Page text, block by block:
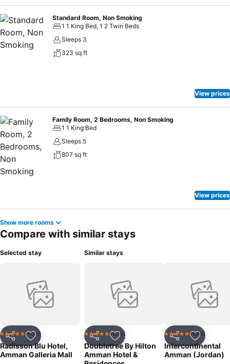
Standard Room, Non Smoking
1 1 King Bed, 1 2 Twin Beds
Sleeps 3
323 sq ft
View prices
Family Room, 2 Bedrooms, Non Smoking
1 1 King Bed
Sleeps 5
807 sq ft
View prices
Show more rooms
Compare with similar stays
Selected stay
Share Add to favorites
5 Stars Hotel
Radisson Blu Hotel,
Amman Galleria Mall
Similar stays
Share Add to favorites
5 Stars Hotel
Doubletree By Hilton
Amman Hotel &
Share Add to
5 Stars Hotel
Intercontinental
Amman (Jordan)